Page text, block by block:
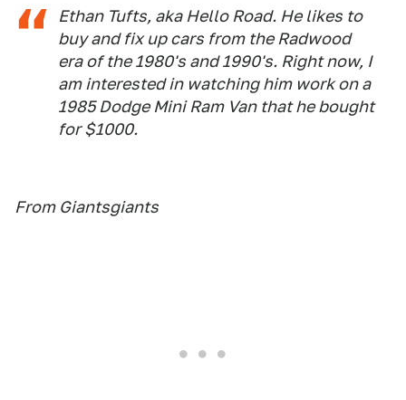
Ethan Tufts, aka Hello Road. He likes to
buy and fix up cars from the Radwood
era of the 1980's and 1990's. Right now, I
am interested in watching him work on a
1985 Dodge Mini Ram Van that he bought
for $1000.
From Giantsgiants